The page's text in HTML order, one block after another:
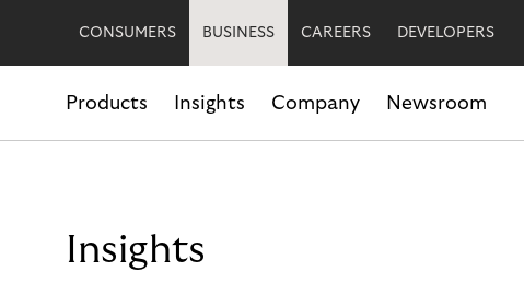
CONSUMERS BUSINESS CAREERS DEVELOPERS
Products Insights Company Newsroom
Insights